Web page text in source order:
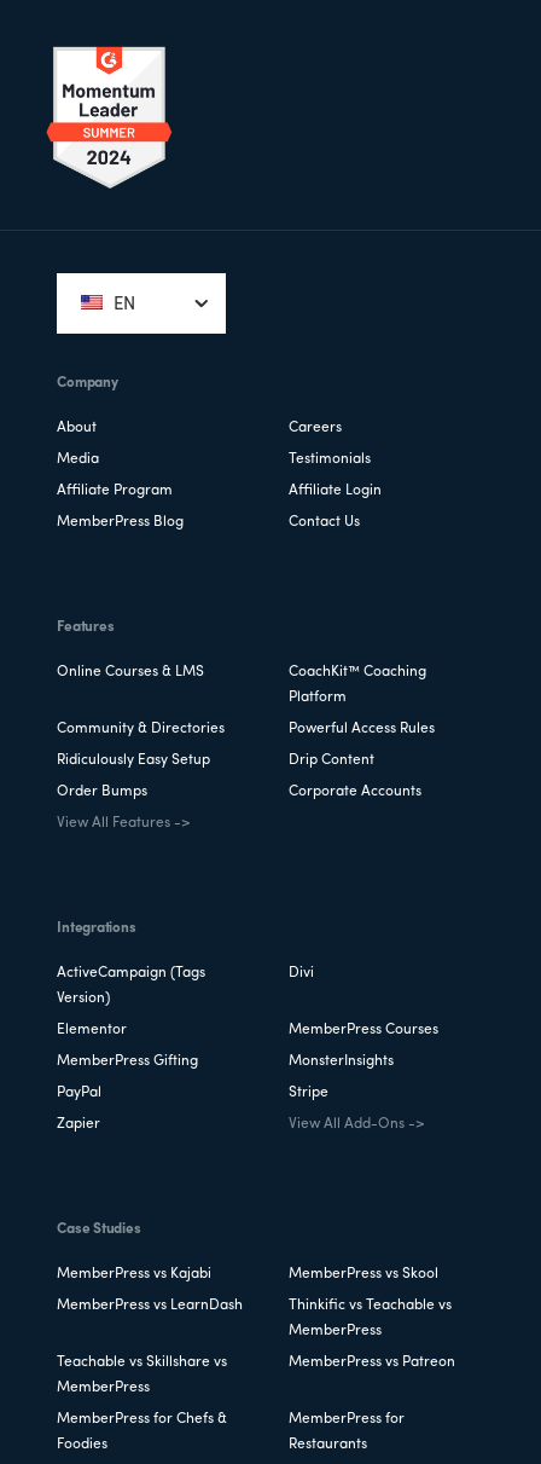
EN
Company
About Careers
Media Testimonials
Affiliate Program Affiliate Login
MemberPress Blog Contact Us
Features
Online Courses & LMS
CoachKit™ Coaching
Platform
Community & Directories Powerful Access Rules
Ridiculously Easy Setup Drip Content
Order Bumps Corporate Accounts
View All Features ->
Integrations
ActiveCampaign (Tags
Version)
Divi
Elementor MemberPress Courses
MemberPress Gifting MonsterInsights
PayPal Stripe
Zapier View All Add-Ons ->
Case Studies
MemberPress vs Kajabi MemberPress vs Skool
MemberPress vs LearnDash
Thinkific vs Teachable vs
MemberPress
Teachable vs Skillshare vs
MemberPress
MemberPress vs Patreon
MemberPress for Chefs &
Foodies
MemberPress for
Restaurants